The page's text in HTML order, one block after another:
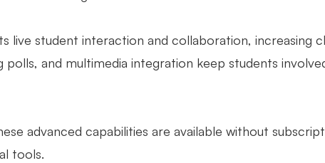
live student interaction and collaboration, increasing
polls, and multimedia integration keep students
advanced capabilities are available without
tools.